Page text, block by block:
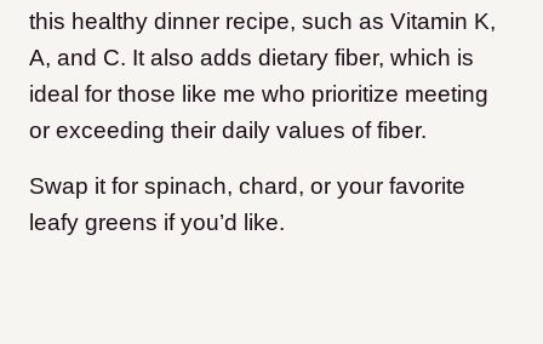
this healthy dinner recipe, such as Vitamin K,
A, and C. It also adds dietary fiber, which is
ideal for those like me who prioritize meeting
or exceeding their daily values of fiber.
Swap it for spinach, chard, or your favorite
leafy greens if you’d like.